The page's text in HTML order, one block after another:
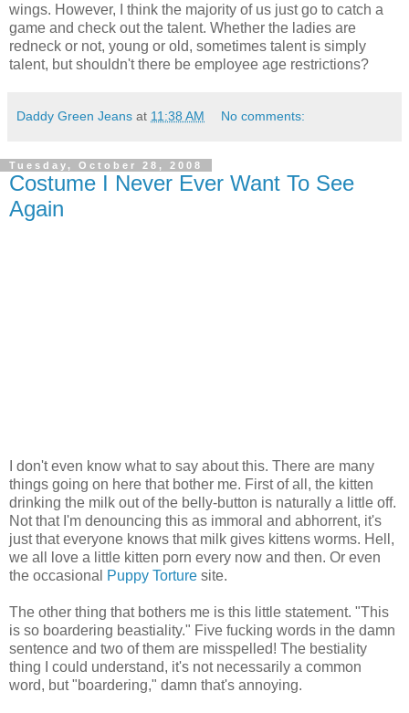
wings. However, I think the majority of us just go to catch a
game and check out the talent. Whether the ladies are
redneck or not, young or old, sometimes talent is simply
talent, but shouldn't there be employee age restrictions?
Daddy Green Jeans at 11:38 AM No comments:
Tuesday, October 28, 2008
Costume I Never Ever Want To See
Again
I don't even know what to say about this. There are many
things going on here that bother me. First of all, the kitten
drinking the milk out of the belly-button is naturally a little off.
Not that I'm denouncing this as immoral and abhorrent, it's
just that everyone knows that milk gives kittens worms. Hell,
we all love a little kitten porn every now and then. Or even
the occasional Puppy Torture site.
The other thing that bothers me is this little statement. "This
is so boardering beastiality." Five fucking words in the damn
sentence and two of them are misspelled! The bestiality
thing I could understand, it's not necessarily a common
word, but "boardering," damn that's annoying.